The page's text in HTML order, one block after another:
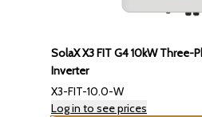
SolaX X3 FIT G4 10kW Three-
Inverter
X3-FIT-10.0-W
Log in to see prices